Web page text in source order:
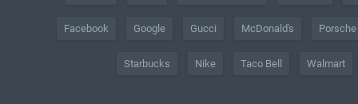
Facebook Google Gucci McDonald's Porsche
Starbucks Nike Taco Bell Walmart